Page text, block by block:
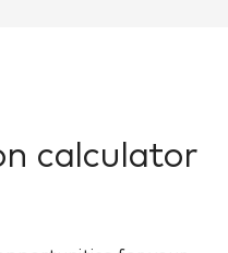
calculator